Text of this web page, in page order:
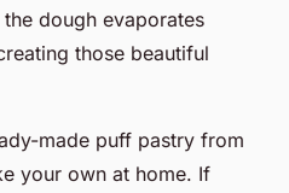
dough evaporates
those beautiful
made puff pastry from
your own at home. If